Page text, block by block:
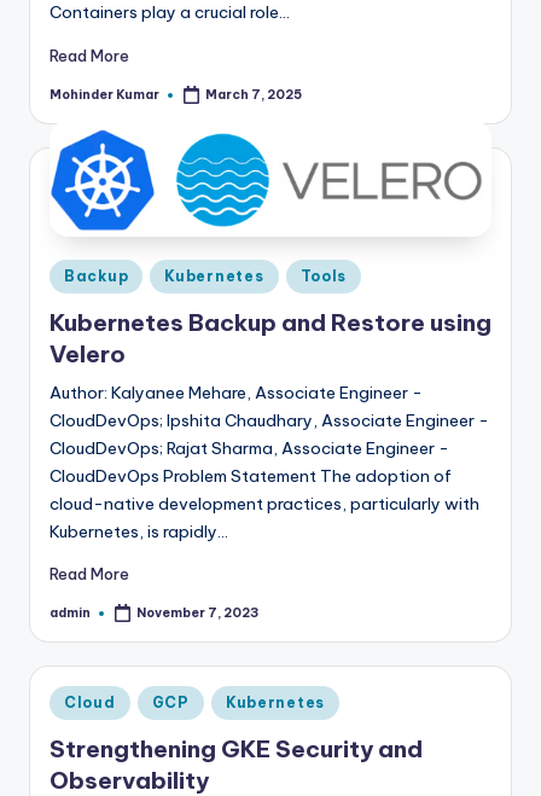
Containers play a crucial role…
Read More
Posted
Mohinder Kumar March 7, 2025
Posted
in
Backup Kubernetes Tools
Kubernetes Backup and Restore using
Velero
Author: Kalyanee Mehare, Associate Engineer -
CloudDevOps; Ipshita Chaudhary, Associate Engineer -
CloudDevOps; Rajat Sharma, Associate Engineer -
CloudDevOps Problem Statement The adoption of
cloud-native development practices, particularly with
Kubernetes, is rapidly…
Read More
Posted
admin November 7, 2023
Posted
Cloud GCP Kubernetes
Strengthening GKE Security and
Observability